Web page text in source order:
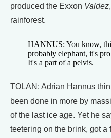
produced the Exxon Valdez
rainforest.
HANNUS: You know,
probably elephant, it's
It's a part of a pelvis.
TOLAN: Adrian Hannus
been done in more by
of the last ice age. Yet he
teetering on the brink, got